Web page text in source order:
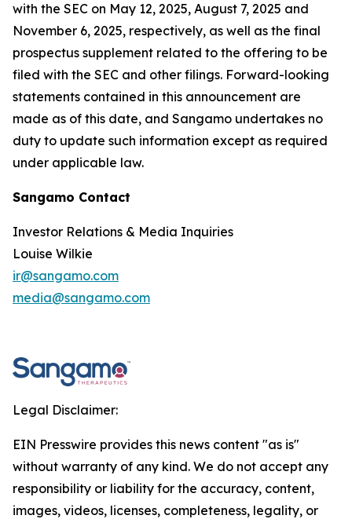
with the SEC on May 12, 2025, August 7, 2025 and
November 6, 2025, respectively, as well as the final
prospectus supplement related to the offering to be
filed with the SEC and other filings. Forward-looking
statements contained in this announcement are
made as of this date, and Sangamo undertakes no
duty to update such information except as required
under applicable law.
Sangamo Contact
Investor Relations & Media Inquiries
Louise Wilkie
ir@sangamo.com
media@sangamo.com
Legal Disclaimer:
EIN Presswire provides this news content "as is"
without warranty of any kind. We do not accept any
responsibility or liability for the accuracy, content,
images, videos, licenses, completeness, legality, or